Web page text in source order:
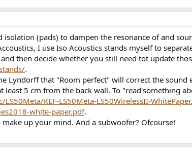
(pads) to dampen the resonance of and
I use Iso Acoustics stands myself to
then decide whether you still need tot update
.
Lyndorff that "Room perfect" will correct the sound
least 5 cm from the back wall. To "read'something
KEF-LS50Meta-LS50WirelessII-
white-paper.pdf.
up your mind. And a subwoofer? Ofcourse!